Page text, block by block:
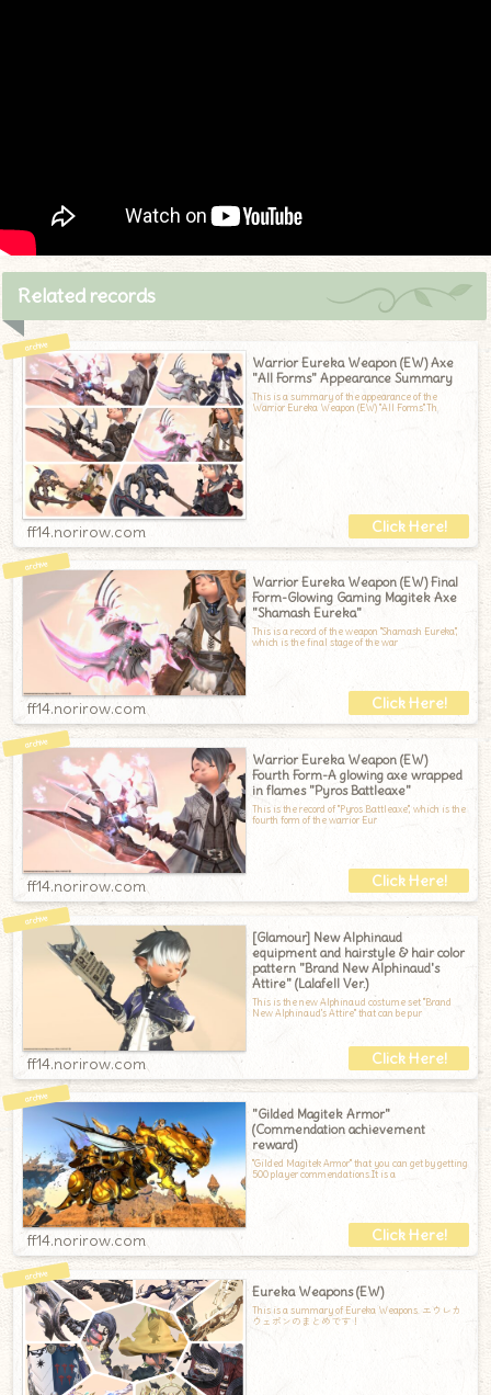
Related records
Warrior Eureka Weapon (EW) Axe
"All Forms" Appearance Summary
This is a summary of the appearance of the
Warrior Eureka Weapon (EW) "All Forms".Th
ff14.norirow.com
Warrior Eureka Weapon (EW) Final
Form-Glowing Gaming Magitek Axe
"Shamash Eureka"
This is a record of the weapon "Shamash Eureka",
which is the final stage of the war
ff14.norirow.com
Warrior Eureka Weapon (EW)
Fourth Form-A glowing axe wrapped
in flames "Pyros Battleaxe"
This is the record of "Pyros Battleaxe", which is the
fourth form of the warrior Eur
ff14.norirow.com
[Glamour] New Alphinaud
equipment and hairstyle & hair color
pattern "Brand New Alphinaud's
Attire" (Lalafell Ver.)
This is the new Alphinaud costume set "Brand
New Alphinaud's Attire" that can be pur
ff14.norirow.com
"Gilded Magitek Armor"
(Commendation achievement
reward)
"Gilded Magitek Armor" that you can get by getting
500 player commendations.It is a
ff14.norirow.com
Eureka Weapons (EW)
This is a summary of Eureka Weapons. エウレカ
ウェポンのまとめです！